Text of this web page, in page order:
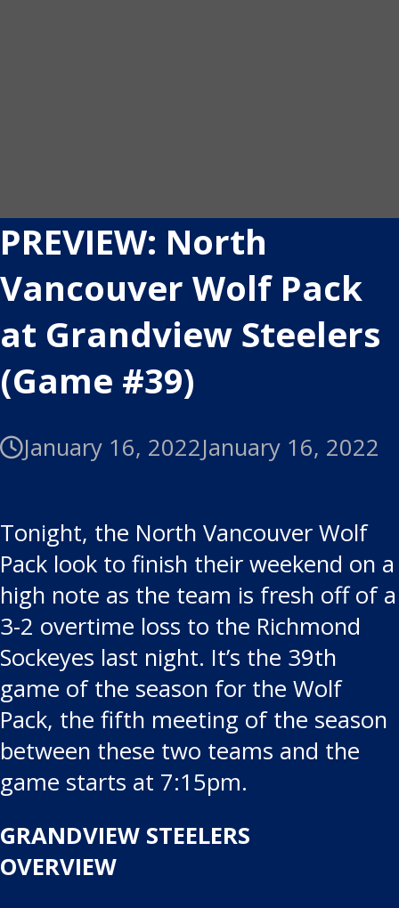
PREVIEW: North
Vancouver Wolf Pack
at Grandview Steelers
(Game #39)
January 16, 2022January 16, 2022
Tonight, the North Vancouver Wolf
Pack look to finish their weekend on a
high note as the team is fresh off of a
3-2 overtime loss to the Richmond
Sockeyes last night. It’s the 39th
game of the season for the Wolf
Pack, the fifth meeting of the season
between these two teams and the
game starts at 7:15pm.
GRANDVIEW STEELERS
OVERVIEW